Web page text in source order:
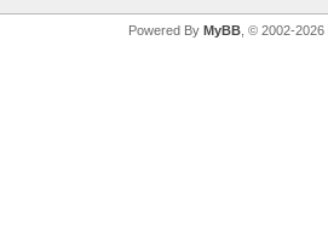
Powered By MyBB, © 2002-2026